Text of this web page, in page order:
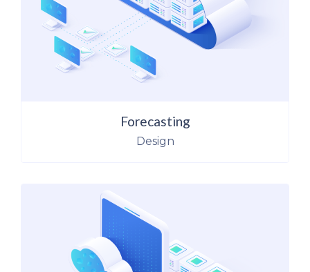
Forecasting
Design